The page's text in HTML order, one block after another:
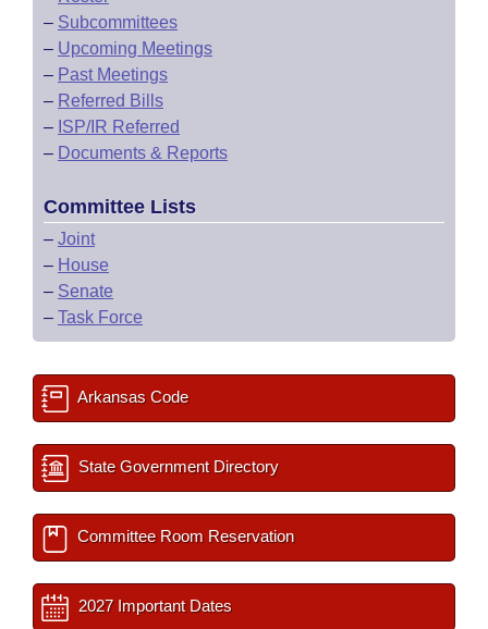
– Subcommittees
– Upcoming Meetings
– Past Meetings
– Referred Bills
– ISP/IR Referred
– Documents & Reports
Committee Lists
– Joint
– House
– Senate
– Task Force
Arkansas Code
State Government Directory
Committee Room Reservation
2027 Important Dates